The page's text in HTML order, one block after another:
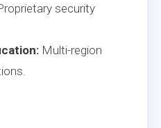
security
Multi-region